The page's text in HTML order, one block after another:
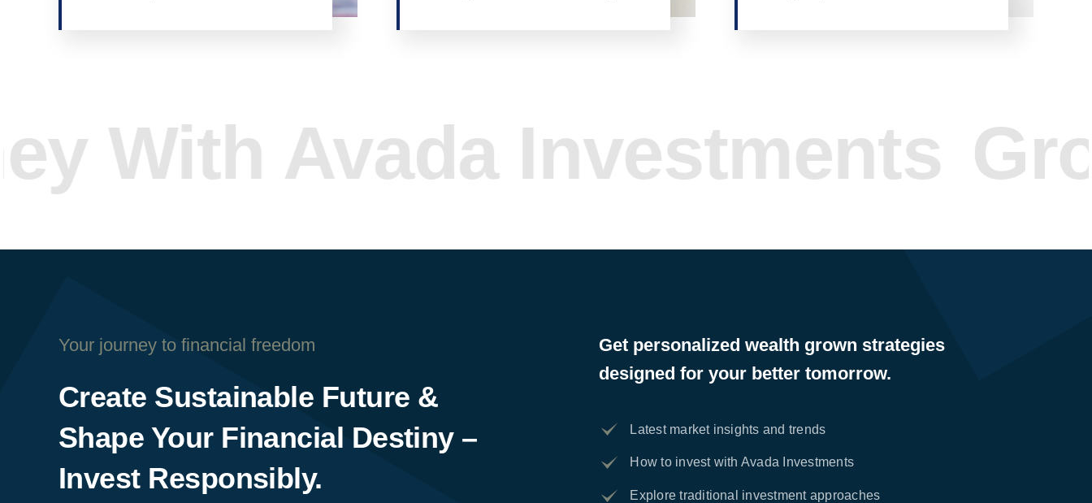
Avada Investments Grow
Your journey to financial freedom
Create Sustainable Future &
Shape Your Financial Destiny –
Invest Responsibly.
Get personalized wealth grown strategies
designed for your better tomorrow.
Latest market insights and trends
How to invest with Avada Investments
Explore traditional investment approaches